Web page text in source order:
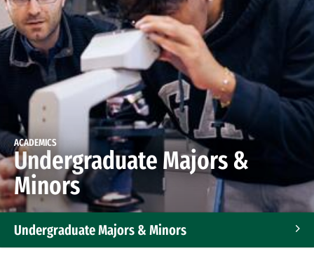
ACADEMICS
Undergraduate Majors &
Minors
Undergraduate Majors & Minors